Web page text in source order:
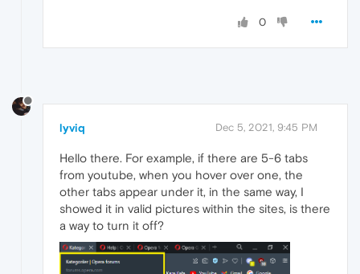
0
lyviq Dec 5, 2021, 9:45 PM
Hello there. For example, if there are 5-6 tabs
from youtube, when you hover over one, the
other tabs appear under it, in the same way, I
showed it in valid pictures within the sites, is there
a way to turn it off?